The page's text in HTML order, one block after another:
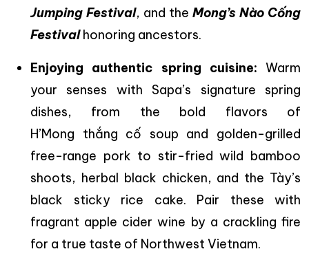
Jumping Festival, and the Mong’s Nào Cống
Festivalhonoring ancestors.
Enjoying authentic spring cuisine: Warm
your senses with Sapa’s signature spring
dishes, from the bold flavors of
H’Mong thắng cố soup and golden-grilled
free-range pork to stir-fried wild bamboo
shoots, herbal black chicken, and the Tày’s
black sticky rice cake. Pair these with
fragrant apple cider wine by a crackling fire
for a true taste of Northwest Vietnam.